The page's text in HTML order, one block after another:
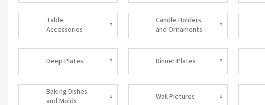
Table
Accessories
Candle Holders
and Ornaments
Deep Plates Dinner Plates
Baking Dishes
and Molds
Wall Pictures